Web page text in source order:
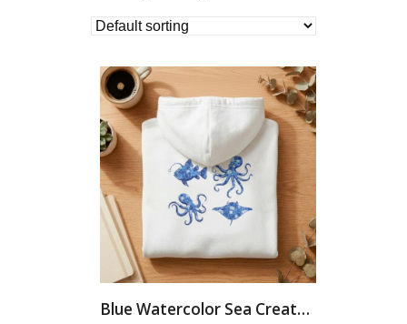
Blue Watercolor Sea Creatures Hoodie...